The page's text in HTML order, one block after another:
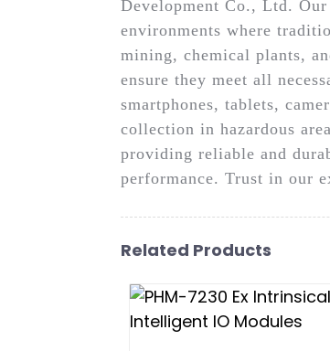
Development Co., Ltd.
environments where
mining, chemical plants,
ensure they meet all
smartphones, tablets,
collection in hazardous
providing reliable and
performance. Trust in our
Related Products